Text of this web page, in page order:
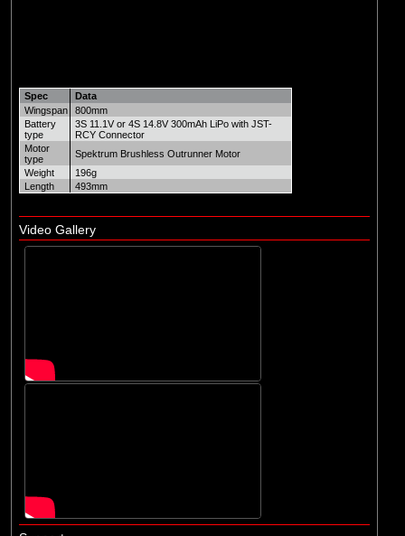
Spec
Data
Wingspan
800mm
Battery
type
3S 11.1V or 4S 14.8V 300mAh LiPo with JST-
RCY Connector
Motor
type
Spektrum Brushless Outrunner Motor
Weight
196g
Length
493mm
Video Gallery